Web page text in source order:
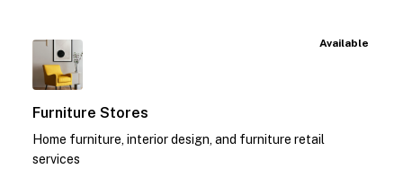
Available
Furniture Stores
Home furniture, interior design, and furniture retail
services